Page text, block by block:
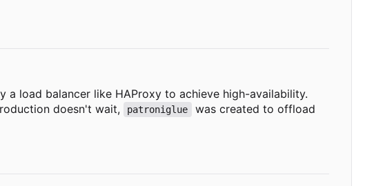
load balancer like HAProxy to achieve high-availability.
doesn't wait, patroniglue
was created to offload